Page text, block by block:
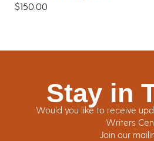
$150.00
Stay in
Would you like to receive
Writers
Join our